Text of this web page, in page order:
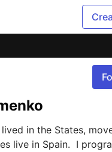
lived in the States,
live in Spain.  I